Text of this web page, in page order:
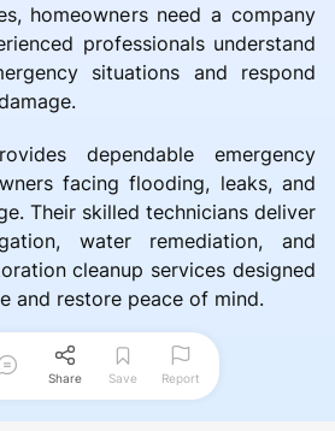
homeowners need a company
professionals understand
situations and respond
dependable emergency
facing flooding, leaks, and
Their skilled technicians deliver
water remediation, and
cleanup services designed
and restore peace of mind.
Share Save Report